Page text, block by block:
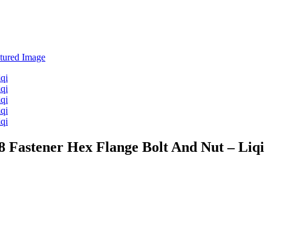
Fastener Hex Flange Bolt And Nut – Liqi